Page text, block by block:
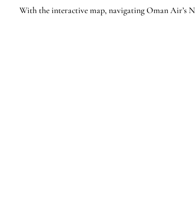
With the interactive map, navigating Oman Air’s